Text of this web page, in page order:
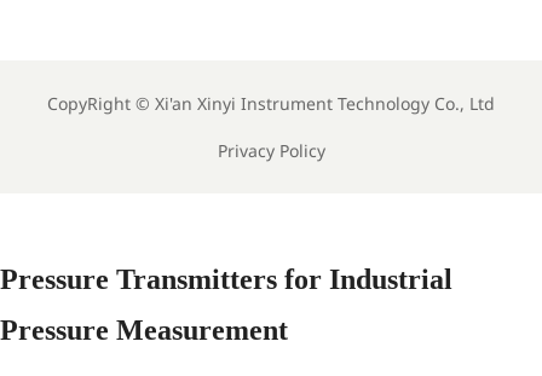
CopyRight © Xi'an Xinyi Instrument Technology Co., Ltd
Privacy Policy
Pressure Transmitters for Industrial
Pressure Measurement